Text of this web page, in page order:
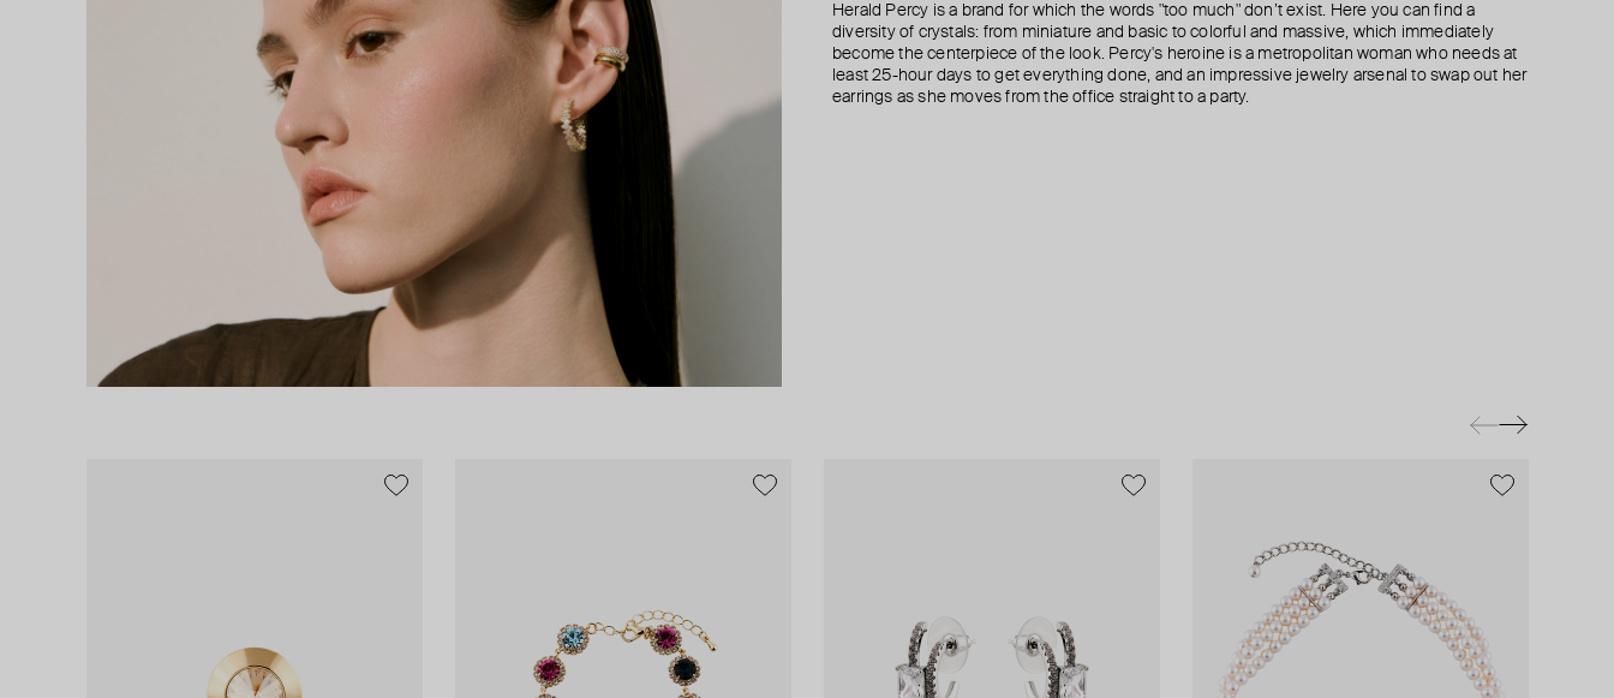
Herald Percy is a brand for which the words "too much" don’t exist. Here you can find a
diversity of crystals: from miniature and basic to colorful and massive, which immediately
become the centerpiece of the look. Percy's heroine is a metropolitan woman who needs at
least 25-hour days to get everything done, and an impressive jewelry arsenal to swap out her
earrings as she moves from the office straight to a party.